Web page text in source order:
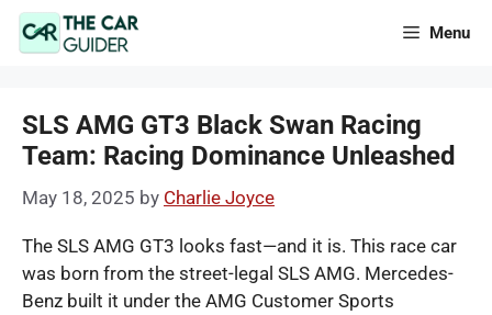
Skip
Menu
SLS AMG GT3 Black Swan Racing
Team: Racing Dominance Unleashed
May 18, 2025 by Charlie Joyce
The SLS AMG GT3 looks fast—and it is. This race car
was born from the street-legal SLS AMG. Mercedes-
Benz built it under the AMG Customer Sports